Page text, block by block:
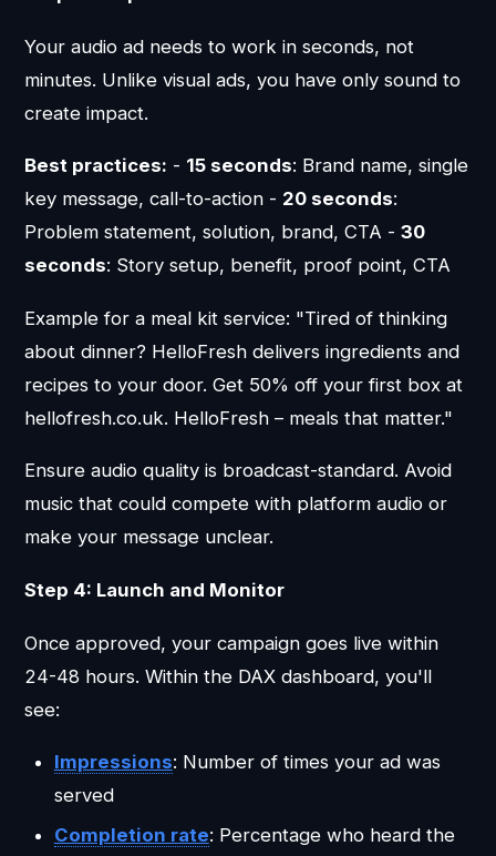
Your audio ad needs to work in seconds, not
minutes. Unlike visual ads, you have only sound to
create impact.
Best practices: - 15 seconds: Brand name, single
key message, call-to-action - 20 seconds:
Problem statement, solution, brand, CTA -30
seconds: Story setup, benefit, proof point, CTA
Example for a meal kit service: "Tired of thinking
about dinner? HelloFresh delivers ingredients and
recipes to your door. Get 50% off your first box at
hellofresh.co.uk. HelloFresh – meals that matter."
Ensure audio quality is broadcast-standard. Avoid
music that could compete with platform audio or
make your message unclear.
Step 4: Launch and Monitor
Once approved, your campaign goes live within
24-48 hours. Within the DAX dashboard, you'll
see:
Impressions: Number of times your ad was
served
Completion rate: Percentage who heard the